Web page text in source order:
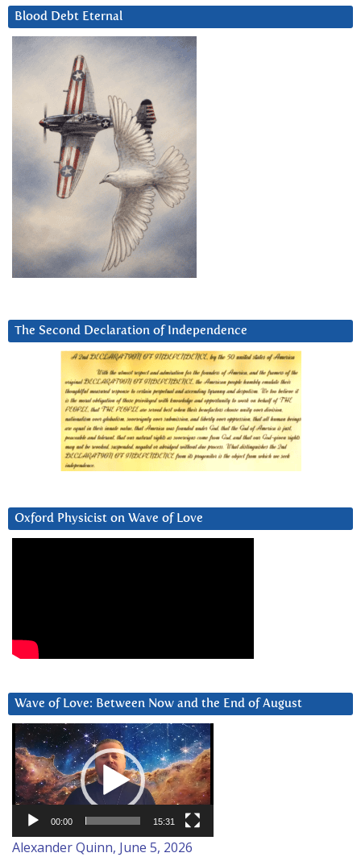
Blood Debt Eternal
The Second Declaration of Independence
Oxford Physicist on Wave of Love
Wave of Love: Between Now and the End of August
Video
Player
00:00 15:31
Alexander Quinn, June 5, 2026